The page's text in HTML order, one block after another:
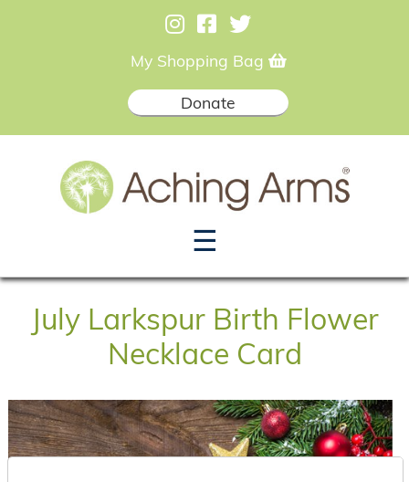
My Shopping Bag
Donate
☰
July Larkspur Birth Flower
Necklace Card